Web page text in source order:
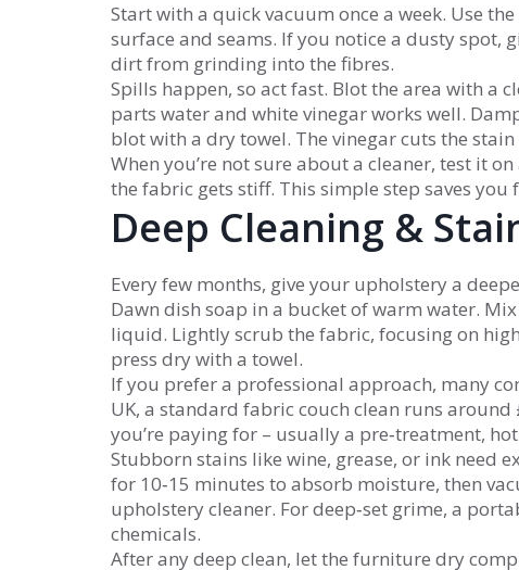
Start with a quick vacuum once a week. Use
surface and seams. If you notice a dusty spot,
dirt from grinding into the fibres.
Spills happen, so act fast. Blot the area with a
parts water and white vinegar works well.
blot with a dry towel. The vinegar cuts the
When you’re not sure about a cleaner, test it
the fabric gets stiff. This simple step saves you
Deep Cleaning &
Every few months, give your upholstery a
Dawn dish soap in a bucket of warm water.
liquid. Lightly scrub the fabric, focusing on
press dry with a towel.
If you prefer a professional approach, many
UK, a standard fabric couch clean runs
you’re paying for – usually a pre‑treatment,
Stubborn stains like wine, grease, or ink need
for 10‑15 minutes to absorb moisture, then
upholstery cleaner. For deep‑set grime, a
chemicals.
After any deep clean, let the furniture dry